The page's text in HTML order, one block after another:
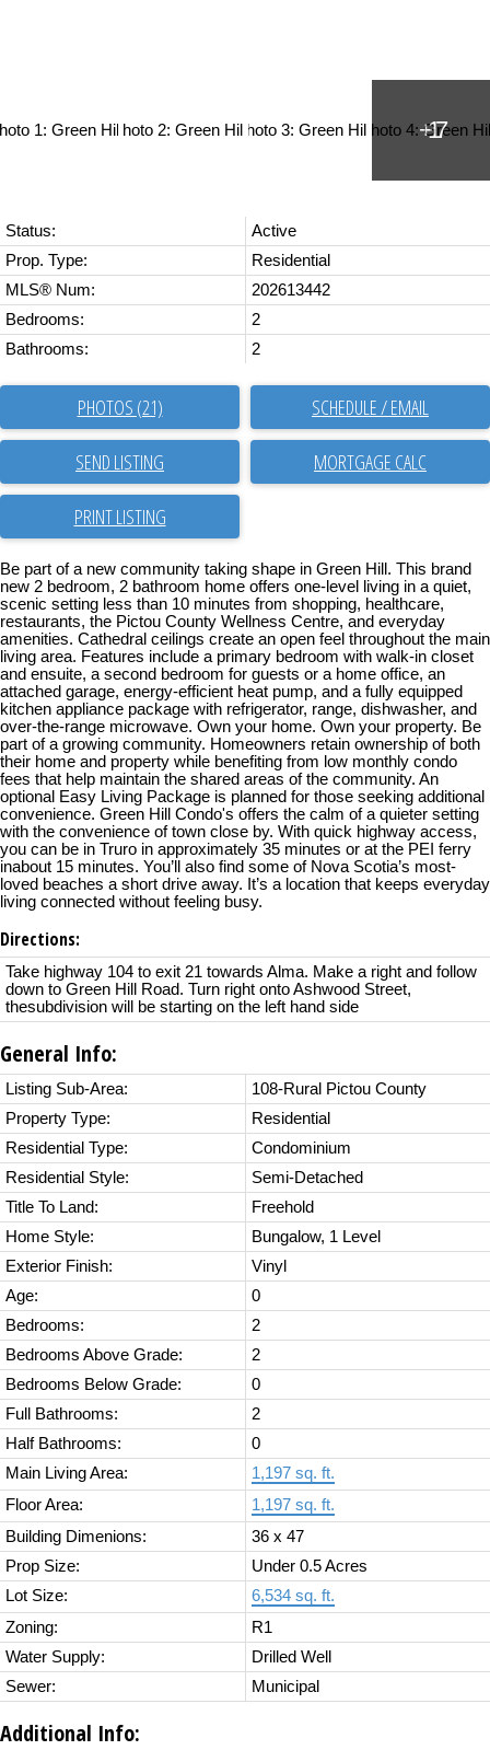
Status:
Active
Prop. Type:
Residential
MLS® Num:
202613442
Bedrooms:
2
Bathrooms:
2
PHOTOS (21) SCHEDULE / EMAIL
SEND LISTING
PRINT LISTING
Be part of a new community taking shape in Green Hill. This brand
new 2 bedroom, 2 bathroom home offers one-level living in a quiet,
scenic setting less than 10 minutes from shopping, healthcare,
restaurants, the Pictou County Wellness Centre, and everyday
amenities. Cathedral ceilings create an open feel throughout the main
living area. Features include a primary bedroom with walk-in closet
and ensuite, a second bedroom for guests or a home office, an
attached garage, energy-efficient heat pump, and a fully equipped
kitchen appliance package with refrigerator, range, dishwasher, and
over-the-range microwave. Own your home. Own your property. Be
part of a growing community. Homeowners retain ownership of both
their home and property while benefiting from low monthly condo
fees that help maintain the shared areas of the community. An
optional Easy Living Package is planned for those seeking additional
convenience. Green Hill Condo's offers the calm of a quieter setting
with the convenience of town close by. With quick highway access,
you can be in Truro in approximately 35 minutes or at the PEI ferry
inabout 15 minutes. You’ll also find some of Nova Scotia’s most-
loved beaches a short drive away. It’s a location that keeps everyday
living connected without feeling busy.
Directions:
Take highway 104 to exit 21 towards Alma. Make a right and follow
down to Green Hill Road. Turn right onto Ashwood Street,
thesubdivision will be starting on the left hand side
General Info:
Listing Sub-Area:
108-Rural Pictou County
Property Type:
Residential
Residential Type:
Condominium
Residential Style:
Semi-Detached
Title To Land:
Freehold
Home Style:
Bungalow, 1 Level
Exterior Finish:
Vinyl
Age:
0
Bedrooms:
2
Bedrooms Above Grade:
2
Bedrooms Below Grade:
0
Full Bathrooms:
2
Half Bathrooms:
0
Main Living Area:
1,197 sq. ft.
Floor Area:
1,197 sq. ft.
Building Dimenions:
36 x 47
Prop Size:
Under 0.5 Acres
Lot Size:
6,534 sq. ft.
Zoning:
R1
Water Supply:
Drilled Well
Sewer:
Municipal
Additional Info: